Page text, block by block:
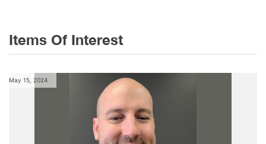
Items Of Interest
May 15, 2024